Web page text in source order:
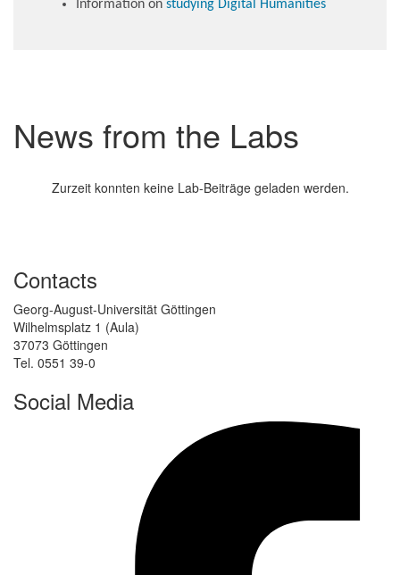
Information on studying Digital Humanities
News from the Labs
Zurzeit konnten keine Lab-Beiträge geladen werden.
Contacts
Georg-August-Universität Göttingen
Wilhelmsplatz 1 (Aula)
37073 Göttingen
Tel. 0551 39-0
Social Media